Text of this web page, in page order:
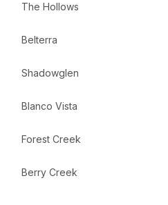
The Hollows
Belterra
Shadowglen
Blanco Vista
Forest Creek
Berry Creek